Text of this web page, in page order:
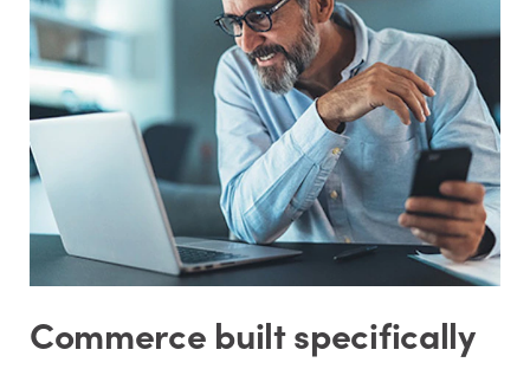
Commerce built specifically